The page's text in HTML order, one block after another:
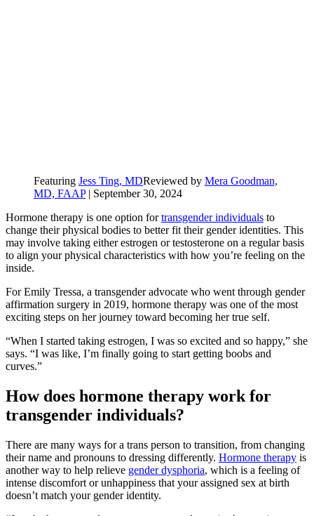
Featuring Jess Ting, MDReviewed by Mera Goodman,
MD, FAAP| September 30, 2024
Hormone therapy is one option fortransgender individuals to
change their physical bodies to better fit their gender identities. This
may involve taking either estrogen or testosterone on a regular basis
to align your physical characteristics with how you’re feeling on the
inside.
For Emily Tressa, a transgender advocate who went through gender
affirmation surgery in 2019, hormone therapy was one of the most
exciting steps on her journey toward becoming her true self.
“When I started taking estrogen, I was so excited and so happy,” she
says. “I was like, I’m finally going to start getting boobs and
curves.”
How does hormone therapy work for
transgender individuals?
There are many ways for a trans person to transition, from changing
their name and pronouns to dressing differently. Hormone therapy is
another way to help relieve gender dysphoria, which is a feeling of
intense discomfort or unhappiness that your assigned sex at birth
doesn’t match your gender identity.